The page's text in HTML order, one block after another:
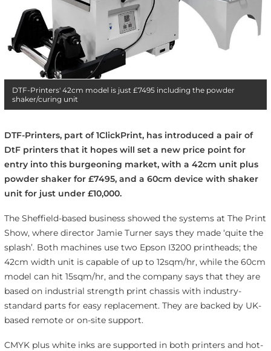
DTF-Printers' 42cm model is just £7495 including the powder
shaker/curing unit
DTF-Printers, part of 1ClickPrint, has introduced a pair of
DtF printers that it hopes will set a new price point for
entry into this burgeoning market, with a 42cm unit plus
powder shaker for £7495, and a 60cm device with shaker
unit for just under £10,000.
The Sheffield-based business showed the systems at The Print
Show, where director Jamie Turner says they made ‘quite the
splash’. Both machines use two Epson I3200 printheads; the
42cm width unit is capable of up to 12sqm/hr, while the 60cm
model can hit 15sqm/hr, and the company says that they are
based on industrial strength print chassis with industry-
standard parts for easy replacement. They are backed by UK-
based remote or on-site support.
CMYK plus white inks are supported in both printers and hot-